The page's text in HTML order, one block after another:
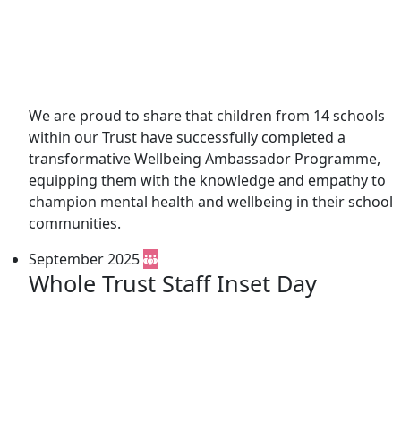
We are proud to share that children from 14 schools
within our Trust have successfully completed a
transformative Wellbeing Ambassador Programme,
equipping them with the knowledge and empathy to
champion mental health and wellbeing in their school
communities.
September 2025
Whole Trust Staff Inset Day